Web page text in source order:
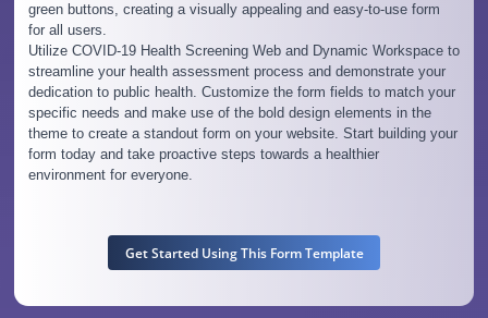
green buttons, creating a visually appealing and easy-to-use form
for all users.
Utilize COVID-19 Health Screening Web and Dynamic Workspace to
streamline your health assessment process and demonstrate your
dedication to public health. Customize the form fields to match your
specific needs and make use of the bold design elements in the
theme to create a standout form on your website. Start building your
form today and take proactive steps towards a healthier
environment for everyone.
Get Started Using This Form Template